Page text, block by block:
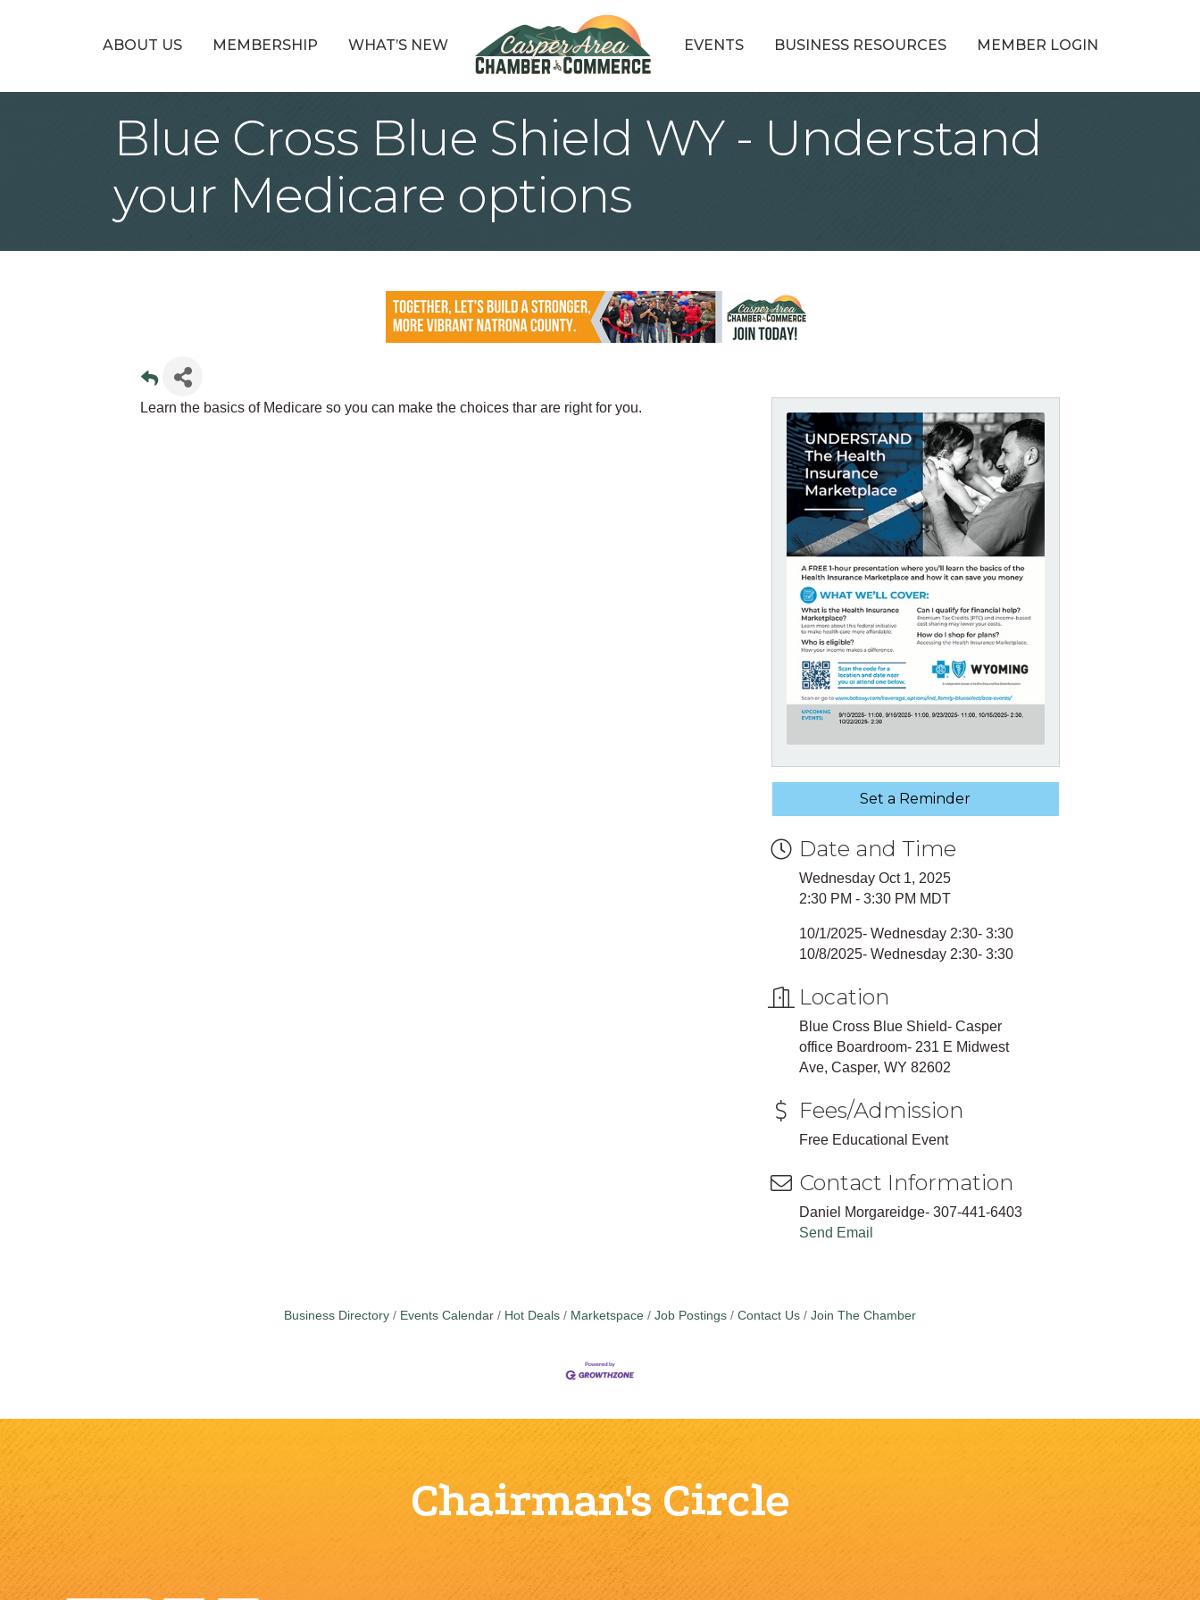
ABOUT US MEMBERSHIP WHAT’S NEW EVENTS BUSINESS RESOURCES MEMBER LOGIN
Blue Cross Blue Shield WY - Understand
your Medicare options
Learn the basics of Medicare so you can make the choices thar are right for you.
Set a Reminder
Date and Time
Wednesday Oct 1, 2025
2:30 PM - 3:30 PM MDT
10/1/2025- Wednesday 2:30- 3:30
10/8/2025- Wednesday 2:30- 3:30
Location
Blue Cross Blue Shield- Casper
office Boardroom- 231 E Midwest
Ave, Casper, WY 82602
Fees/Admission
Free Educational Event
Contact Information
Daniel Morgareidge- 307-441-6403
Send Email
Business Directory Events Calendar Hot Deals Marketspace Job Postings Contact Us Join The Chamber
Chairman's Circle